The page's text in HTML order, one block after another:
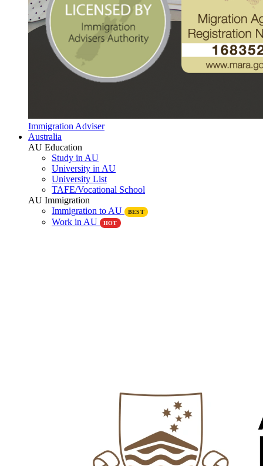
Immigration Adviser
Australia
AU Education
Study in AU
University in AU
University List
TAFE/Vocational School
AU Immigration
Immigration to AU
BEST
Work in AU HOT